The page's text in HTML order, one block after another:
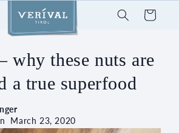
Cart
why these nuts are
a true superfood
March 23, 2020